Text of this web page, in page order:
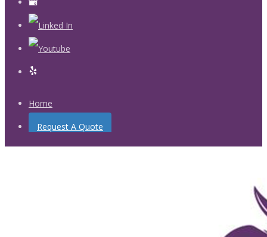
Home
Request A Quote